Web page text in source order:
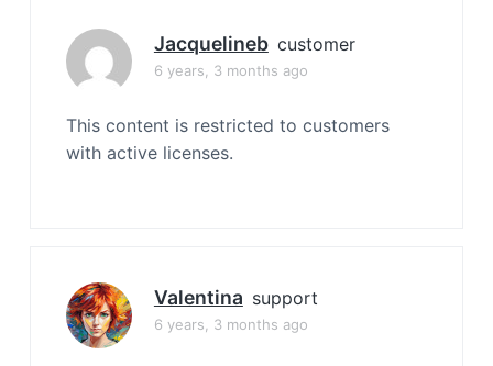
Jacquelineb customer
6 years, 3 months ago
This content is restricted to customers
with active licenses.
Valentina support
6 years, 3 months ago